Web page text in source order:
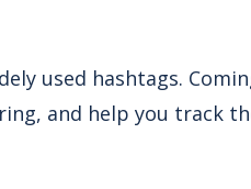
used hashtags.
and help you track